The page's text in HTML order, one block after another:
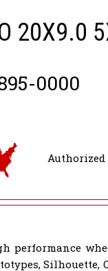
20X9.0
0000
performance